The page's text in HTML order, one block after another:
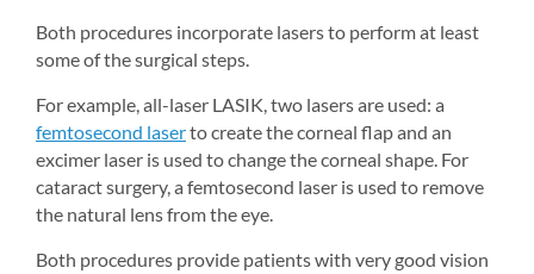
Both procedures incorporate lasers to perform at least
some of the surgical steps.
For example, all-laser LASIK, two lasers are used: a
femtosecond laserto create the corneal flap and an
excimer laser is used to change the corneal shape. For
cataract surgery, a femtosecond laser is used to remove
the natural lens from the eye.
Both procedures provide patients with very good vision